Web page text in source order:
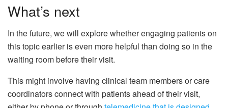
What’s next
In the future, we will explore whether engaging patients on
this topic earlier is even more helpful than doing so in the
waiting room before their visit.
This might involve having clinical team members or care
coordinators connect with patients ahead of their visit,